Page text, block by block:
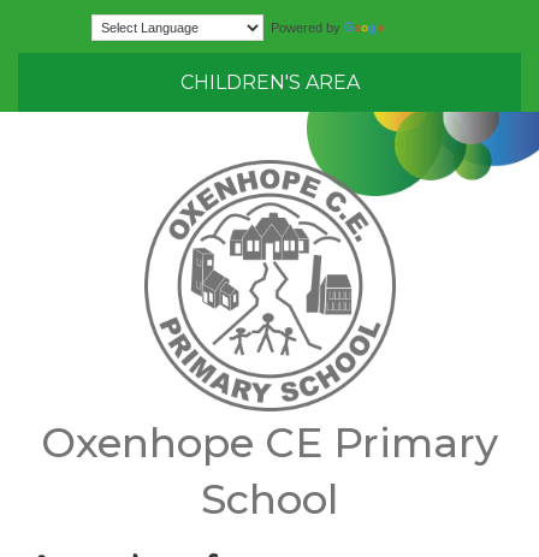
Powered by
CHILDREN'S AREA
Oxenhope CE Primary
School